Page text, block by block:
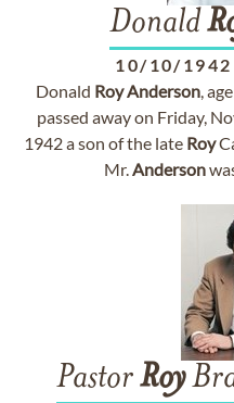
Donald
10/10/1942
Donald RoyAnderson,
passed away on Friday,
1942 a son of the late Roy
Mr.Anderson
PastorRoy